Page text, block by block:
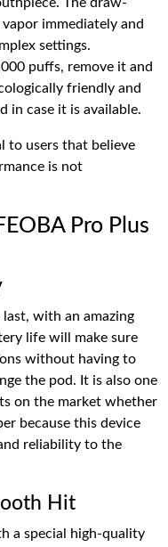
immediately and
settings.
puffs, remove it and
friendly and
in case it is available.
to users that believe
is not
Pro Plus
with an amazing
life will make sure
without having to
the pod. It is also one
on the market whether
because this device
reliability to the
Hit
a special high-quality